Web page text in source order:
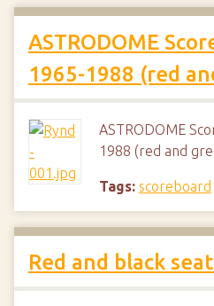
ASTRODOME
1965-1988 (red
ASTRODOME
1988 (red and
Tags: scoreboard
Red and black